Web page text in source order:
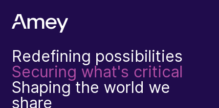
Redefining possibilities
Securing what's critical
Shaping the world we
share